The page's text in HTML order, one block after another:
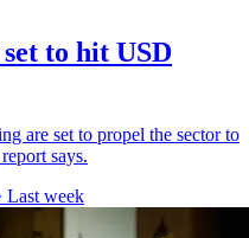
to hit USD
are set to propel the sector to
says.
Last week